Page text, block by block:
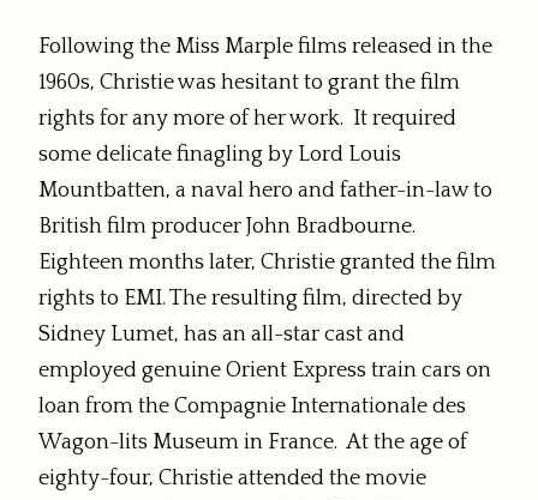
Following the Miss Marple films released in the
1960s, Christie was hesitant to grant the film
rights for any more of her work. It required
some delicate finagling by Lord Louis
Mountbatten, a naval hero and father-in-law to
British film producer John Bradbourne.
Eighteen months later, Christie granted the film
rights to EMI. The resulting film, directed by
Sidney Lumet, has an all-star cast and
employed genuine Orient Express train cars on
loan from the Compagnie Internationale des
Wagon-lits Museum in France. At the age of
eighty-four, Christie attended the movie